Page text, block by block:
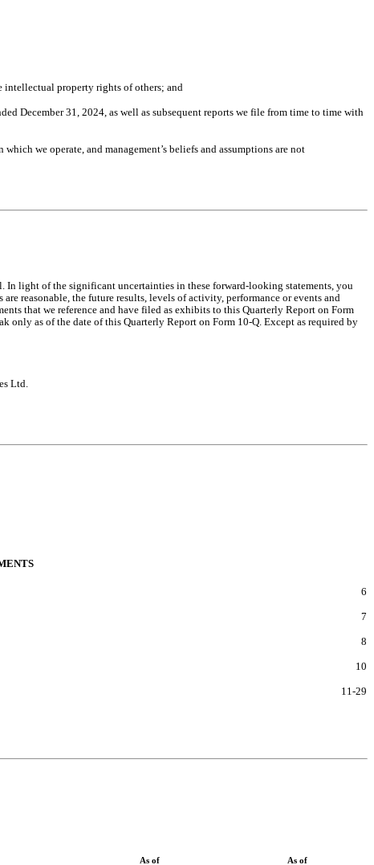
property rights of others; and
December 31, 2024, as well as subsequent reports we file from time to time with
we operate, and management’s beliefs and assumptions are not
In light of the significant uncertainties in these forward-looking statements, you
reasonable, the future results, levels of activity, performance or events and
that we reference and have filed as exhibits to this Quarterly Report on Form
only as of the date of this Quarterly Report on Form 10-Q. Except as required by
Ltd.
6
7
8
10
11 -29
As of As of